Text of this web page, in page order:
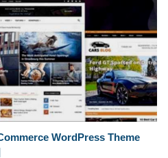
WordPress Theme